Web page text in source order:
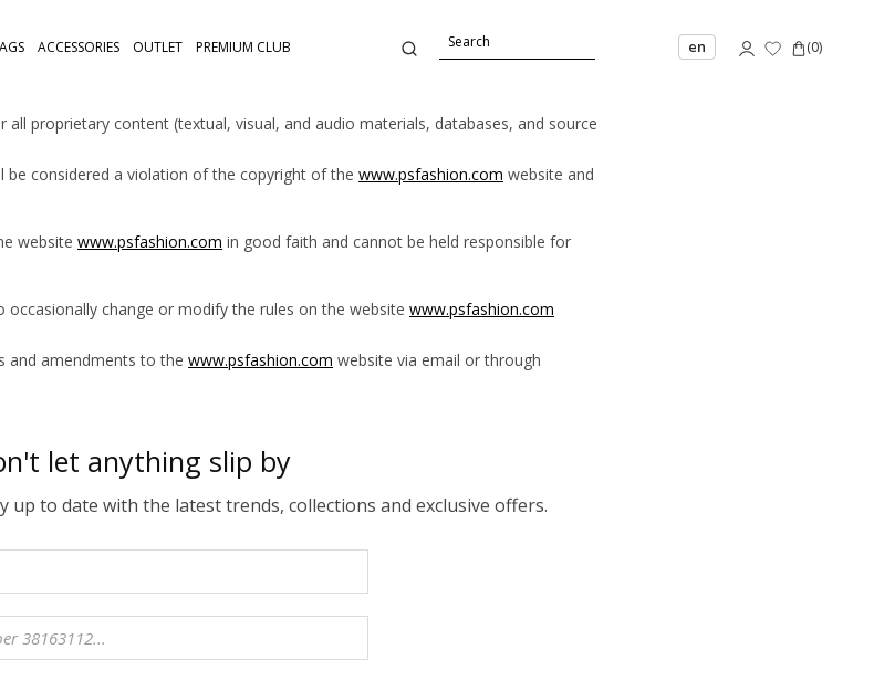
ACCESSORIES OUTLET PREMIUM CLUB en (0)
all proprietary content (textual, visual, and audio materials, databases, and source
considered a violation of the copyright of the www.psfashion.com website and
website www.psfashion.com in good faith and cannot be held responsible for
occasionally change or modify the rules on the website www.psfashion.com
and amendments to the www.psfashion.com website via email or through
let anything slip by
to date with the latest trends, collections and exclusive offers.